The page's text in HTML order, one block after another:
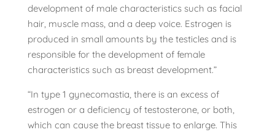
development of male characteristics such as facial
hair, muscle mass, and a deep voice. Estrogen is
produced in small amounts by the testicles and is
responsible for the development of female
characteristics such as breast development.”
“In type 1 gynecomastia, there is an excess of
estrogen or a deficiency of testosterone, or both,
which can cause the breast tissue to enlarge. This